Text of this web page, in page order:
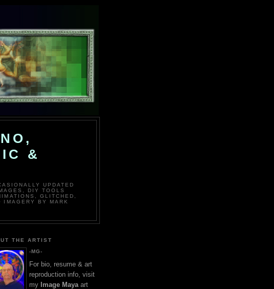
&
UPDATED
DIY TOOLS
GLITCHED,
IMAGERY BY MARK
THE ARTIST
-MG-
For bio, resume & art
reproduction info, visit
my Image Maya art